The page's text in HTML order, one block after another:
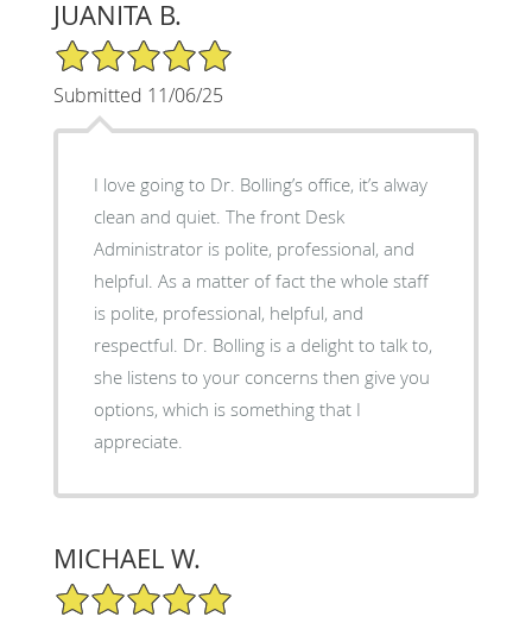
JUANITA B.
5/5 Star Rating
Submitted 11/06/25
I love going to Dr. Bolling’s office, it’s alway
clean and quiet. The front Desk
Administrator is polite, professional, and
helpful. As a matter of fact the whole staff
is polite, professional, helpful, and
respectful. Dr. Bolling is a delight to talk to,
she listens to your concerns then give you
options, which is something that I
appreciate.
MICHAEL W.
5/5 Star Rating